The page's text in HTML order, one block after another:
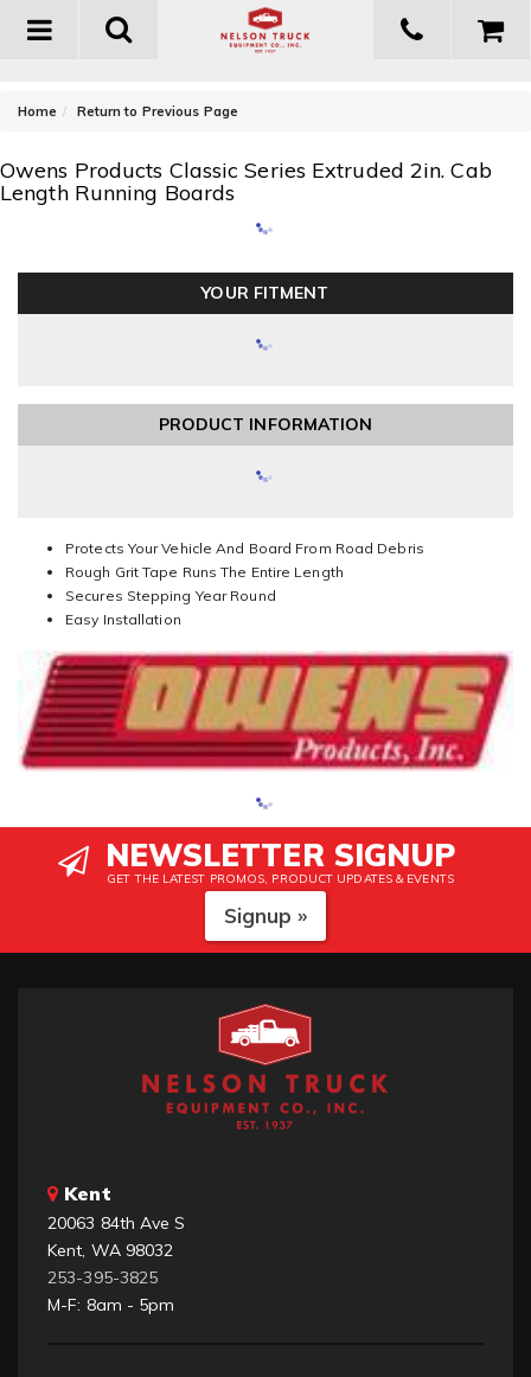
Toggle
Home Return to Previous Page
Owens Products Classic Series Extruded 2in. Cab
Length Running Boards
YOUR FITMENT
PRODUCT INFORMATION
Protects Your Vehicle And Board From Road Debris
Rough Grit Tape Runs The Entire Length
Secures Stepping Year Round
Easy Installation
NEWSLETTER SIGNUP
GET THE LATEST PROMOS, PRODUCT UPDATES & EVENTS
Signup »
Kent
20063 84th Ave S
Kent, WA 98032
253-395-3825
M-F: 8am - 5pm